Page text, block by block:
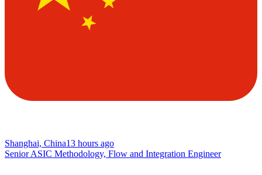
Shanghai, China13 hours ago
Senior ASIC Methodology, Flow and Integration Engineer